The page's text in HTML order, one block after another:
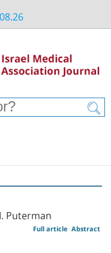
Puterman
Abstract
Full article